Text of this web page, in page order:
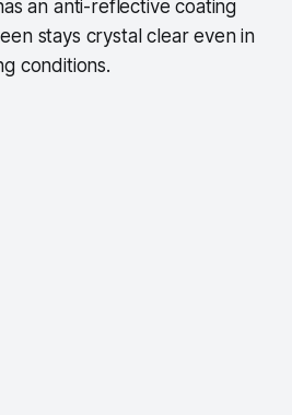
an anti-reflective coating
stays crystal clear even in
conditions.